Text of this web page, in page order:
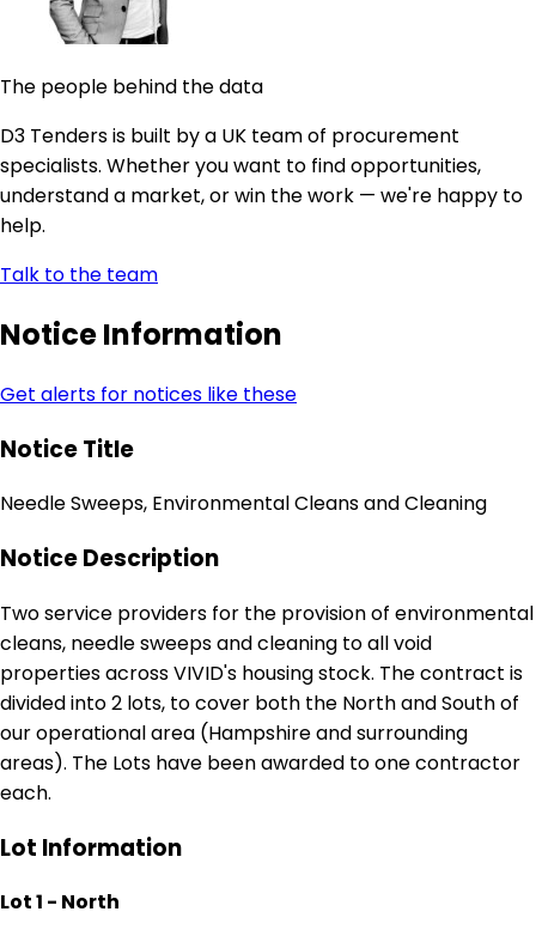
The people behind the data
D3 Tenders is built by a UK team of procurement
specialists. Whether you want to find opportunities,
understand a market, or win the work — we're happy to
help.
Talk to the team
Notice Information
Get alerts for notices like these
Notice Title
Needle Sweeps, Environmental Cleans and Cleaning
Notice Description
Two service providers for the provision of environmental
cleans, needle sweeps and cleaning to all void
properties across VIVID's housing stock. The contract is
divided into 2 lots, to cover both the North and South of
our operational area (Hampshire and surrounding
areas). The Lots have been awarded to one contractor
each.
Lot Information
Lot 1 - North